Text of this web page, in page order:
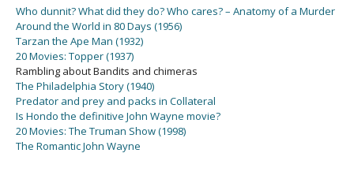
Who dunnit? What did they do? Who cares? – Anatomy of a Murder
Around the World in 80 Days (1956)
Tarzan the Ape Man (1932)
20 Movies: Topper (1937)
Rambling about Bandits and chimeras
The Philadelphia Story (1940)
Predator and prey and packs in Collateral
Is Hondo the definitive John Wayne movie?
20 Movies: The Truman Show (1998)
The Romantic John Wayne